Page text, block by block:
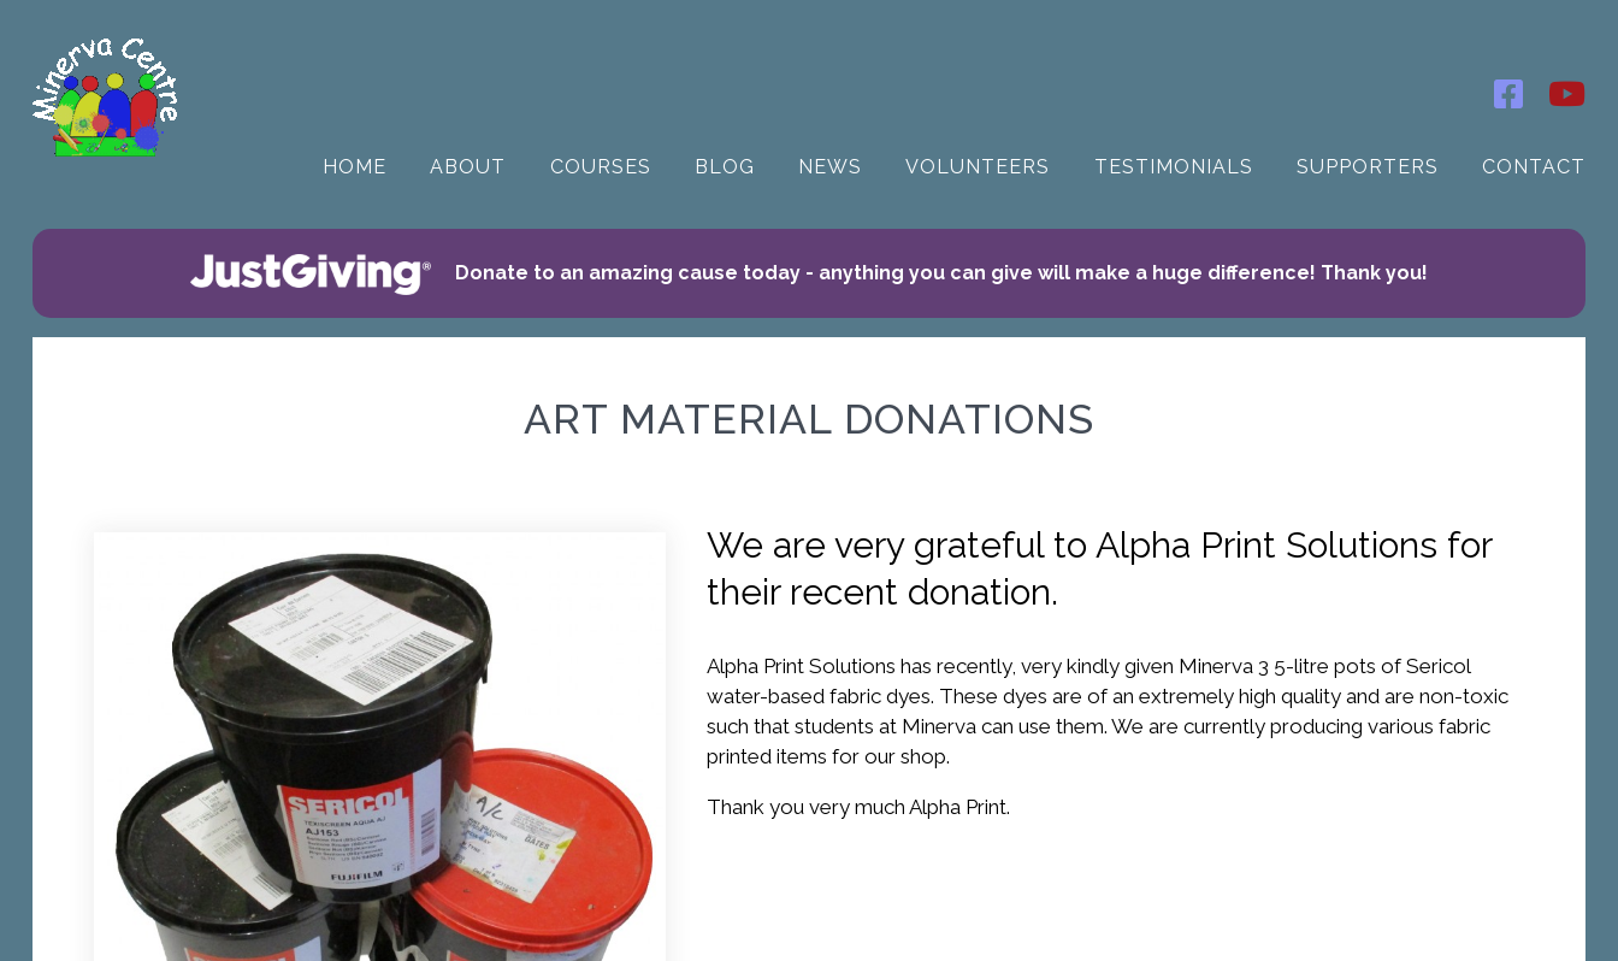
HOME ABOUT COURSES BLOG NEWS VOLUNTEERS TESTIMONIALS SUPPORTERS CONTACT
Donate to an amazing cause today - anything you can give will make a huge difference! Thank you!
ART MATERIAL DONATIONS
We are very grateful to Alpha Print Solutions for
their recent donation.
Alpha Print Solutions has recently, very kindly given Minerva 3 5-litre pots of Sericol
water-based fabric dyes. These dyes are of an extremely high quality and are non-toxic
such that students at Minerva can use them. We are currently producing various fabric
printed items for our shop.
Thank you very much Alpha Print.